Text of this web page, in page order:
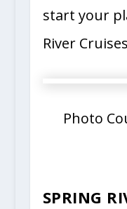
start your
River
Photo
SPRING